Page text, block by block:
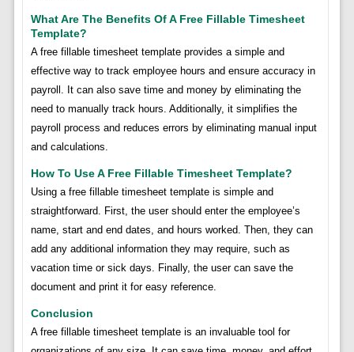
What Are The Benefits Of A Free Fillable Timesheet
Template?
A free fillable timesheet template provides a simple and
effective way to track employee hours and ensure accuracy in
payroll. It can also save time and money by eliminating the
need to manually track hours. Additionally, it simplifies the
payroll process and reduces errors by eliminating manual input
and calculations.
How To Use A Free Fillable Timesheet Template?
Using a free fillable timesheet template is simple and
straightforward. First, the user should enter the employee’s
name, start and end dates, and hours worked. Then, they can
add any additional information they may require, such as
vacation time or sick days. Finally, the user can save the
document and print it for easy reference.
Conclusion
A free fillable timesheet template is an invaluable tool for